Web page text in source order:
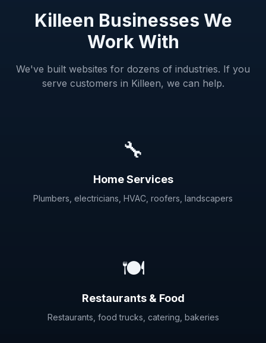
Killeen Businesses We
Work With
We've built websites for dozens of industries. If you
serve customers in Killeen, we can help.
🔧
Home Services
Plumbers, electricians, HVAC, roofers, landscapers
🍽️
Restaurants & Food
Restaurants, food trucks, catering, bakeries